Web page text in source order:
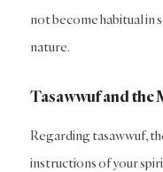
not become habitual in
nature.
Tasawwuf and the
Regarding tasawwuf,
instructions of your